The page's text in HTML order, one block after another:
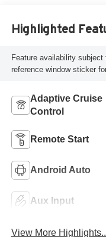
Highlighted
Feature availability
reference window sticker
Adaptive Cruise
Control
Remote Start
Android Auto
Aux Input
View More